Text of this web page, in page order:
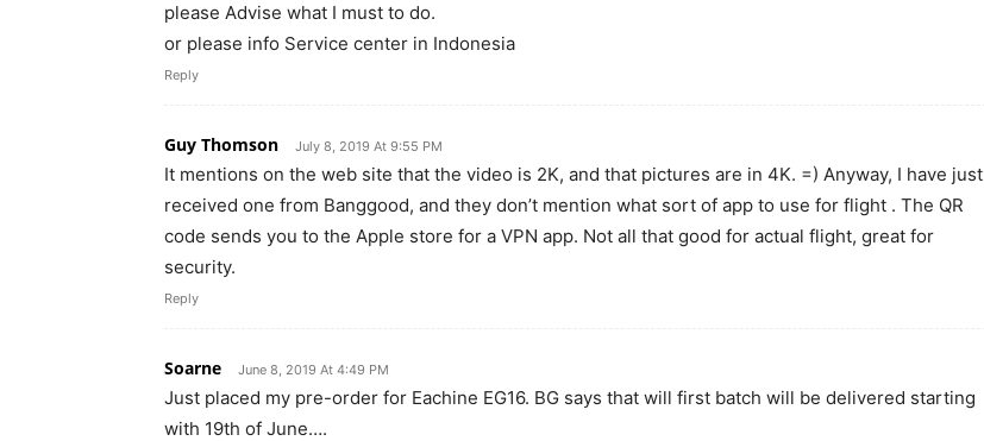
please Advise what I must to do.
or please info Service center in Indonesia
Reply
Guy Thomson July 8, 2019 At 9:55 PM
It mentions on the web site that the video is 2K, and that pictures are in 4K. =) Anyway, I have just
received one from Banggood, and they don’t mention what sort of app to use for flight . The QR
code sends you to the Apple store for a VPN app. Not all that good for actual flight, great for
security.
Reply
Soarne June 8, 2019 At 4:49 PM
Just placed my pre-order for Eachine EG16. BG says that will first batch will be delivered starting
with 19th of June….